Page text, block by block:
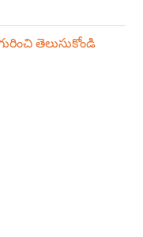
తెలుసుకోండి